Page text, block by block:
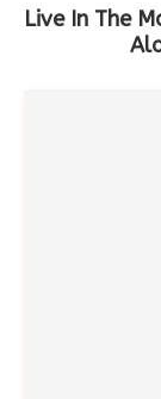
Live In The